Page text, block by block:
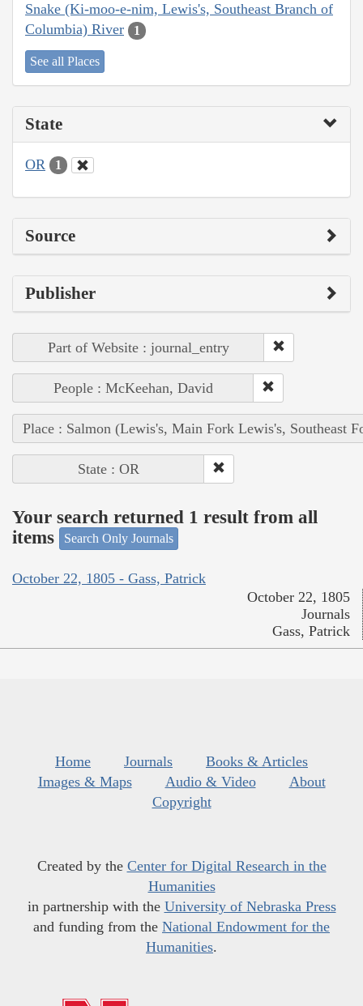
Snake (Ki-moo-e-nim, Lewis's, Southeast Branch of
Columbia) River
1
See all Places
State
OR 1
Source
Publisher
Part of Website : journal_entry
People : McKeehan, David
Place : Salmon (Lewis's, Main Fork Lewis's, Southeast
State : OR
Your search returned 1 result from all
items
Search Only Journals
October 22, 1805 - Gass, Patrick
October 22, 1805
Journals
Gass, Patrick
Home Journals
Books & Articles
Images & Maps
Audio & Video
About
Copyright
Created by the Center for Digital Research in the
Humanities
in partnership with the University of Nebraska Press
and funding from the National Endowment for the
Humanities.